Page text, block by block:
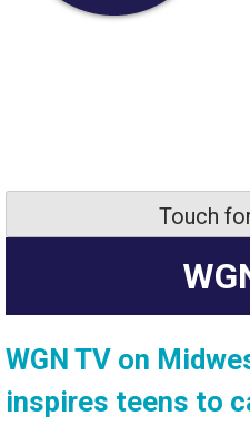
Touch
WGN TV on
inspires teens to